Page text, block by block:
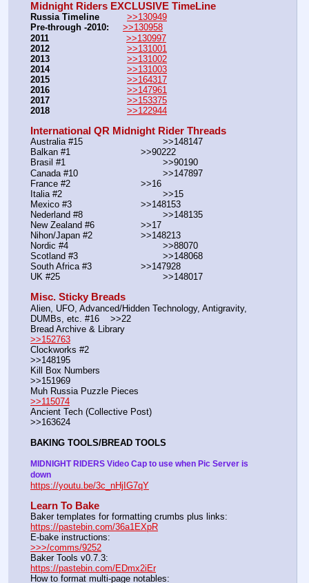
Midnight Riders EXCLUSIVE TimeLine
Russia Timeline
>>130949
Pre-through -2010:
>>130958
2011
>>130997
2012
>>131001
2013
>>131002
2014
>>131003
2015
>>164317
2016
>>147961
2017
>>153375
2018
>>122944
International QR Midnight Rider Threads
Australia #15			        >>148147
Balkan #1			        >>90222
Brasil #1			                >>90190
Canada #10				>>147897
France #2			        >>16
Italia #2			                >>15
Mexico #3				>>148153
Nederland #8			        >>148135
New Zealand #6			>>17
Nihon/Japan #2			>>148213
Nordic #4			                >>88070
Scotland #3				>>148068
South Africa #3			>>147928
UK #25				        >>148017
Misc. Sticky Breads
Alien, UFO, Advanced/Hidden Technology, Antigravity,
>>152763
Clockworks #2
>>148195
Kill Box Numbers
>>151969
>>115074
Ancient Tech (Collective Post)
>>163624
BAKING TOOLS/BREAD TOOLS
MIDNIGHT RIDERS Video Cap to use when Pic Server is
down
https://youtu.be/3c_nHjIG7qY
Learn To Bake
https://pastebin.com/36a1EXpR
>>>/comms/9252
https://pastebin.com/EDmx2iEr